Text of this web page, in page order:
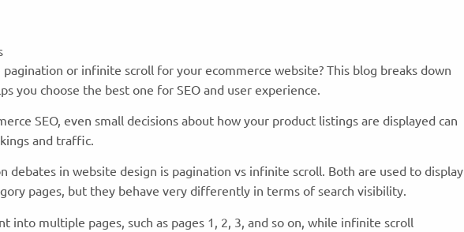
or infinite scroll for your ecommerce website? This blog breaks down
you choose the best one for SEO and user experience.
SEO, even small decisions about how your product listings are displayed can
and traffic.
debates in website design is pagination vs infinite scroll. Both are used to display
pages, but they behave very differently in terms of search visibility.
into multiple pages, such as pages 1, 2, 3, and so on, while infinite scroll